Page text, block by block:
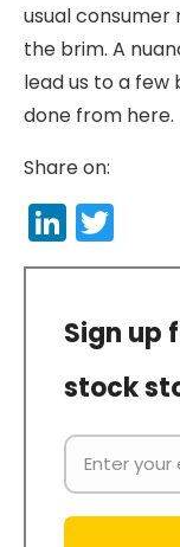
usual
the brim. A
lead us to a few
done from here.
Share on:
Sign up
stock